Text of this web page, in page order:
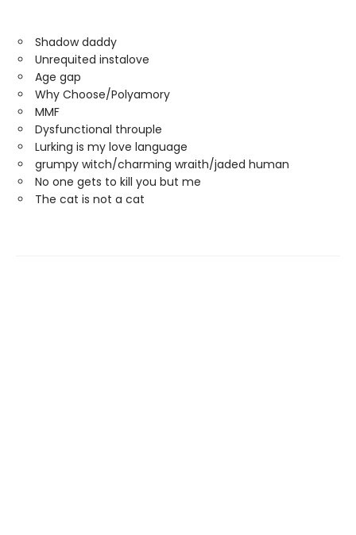
Shadow daddy
Unrequited instalove
Age gap
Why Choose/Polyamory
MMF
Dysfunctional throuple
Lurking is my love language
grumpy witch/charming wraith/jaded human
No one gets to kill you but me
The cat is not a cat